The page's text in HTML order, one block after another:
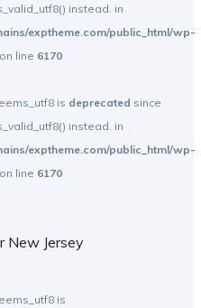
instead. in
exptheme.com/public_html/wp-
on line 6170
is deprecated since
instead. in
exptheme.com/public_html/wp-
on line 6170
New Jersey
is